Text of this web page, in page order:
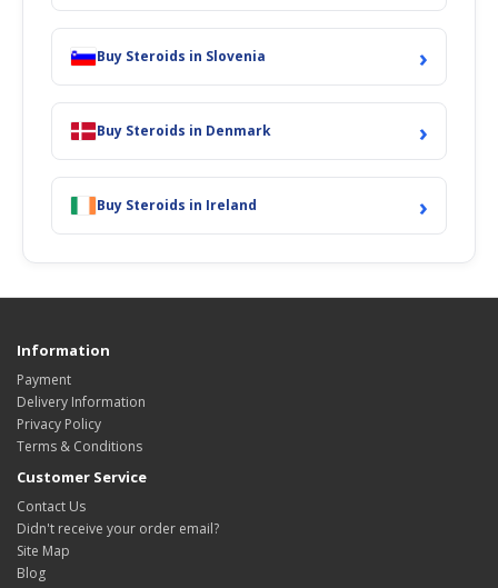
Buy Steroids in Slovenia ›
Buy Steroids in Denmark ›
Buy Steroids in Ireland ›
Information
Payment
Delivery Information
Privacy Policy
Terms & Conditions
Customer Service
Contact Us
Didn't receive your order email?
Site Map
Blog